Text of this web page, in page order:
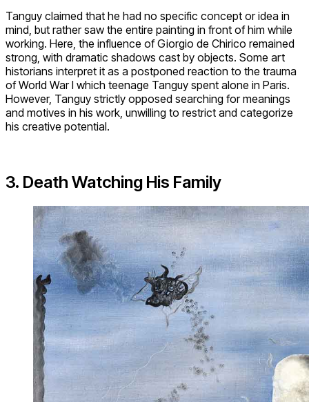
Tanguy claimed that he had no specific concept or idea in
mind, but rather saw the entire painting in front of him while
working. Here, the influence of Giorgio de Chirico remained
strong, with dramatic shadows cast by objects. Some art
historians interpret it as a postponed reaction to the trauma
of World War I which teenage Tanguy spent alone in Paris.
However, Tanguy strictly opposed searching for meanings
and motives in his work, unwilling to restrict and categorize
his creative potential.
3. Death Watching His Family